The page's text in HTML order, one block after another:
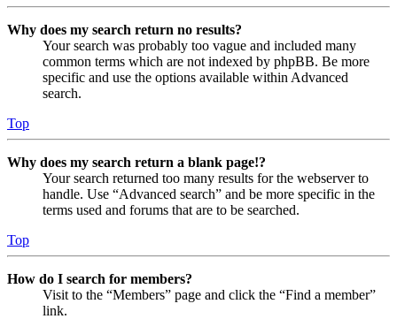
Why does my search return no results?
Your search was probably too vague and included many
common terms which are not indexed by phpBB. Be more
specific and use the options available within Advanced
search.
Top
Why does my search return a blank page!?
Your search returned too many results for the webserver to
handle. Use “Advanced search” and be more specific in the
terms used and forums that are to be searched.
Top
How do I search for members?
Visit to the “Members” page and click the “Find a member”
link.